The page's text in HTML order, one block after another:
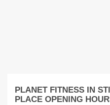
PLANET FITNESS IN
PLACE OPENING